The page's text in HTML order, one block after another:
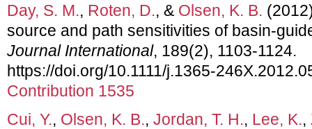
Day, S. M., Roten, D., & Olsen, K. B.
source and path sensitivities of basin-
Journal International, 189(2), 1103-1124.
https://doi.org/10.1111/j.1365-
Contribution 1535
Cui, Y., Olsen, K. B., Jordan, T. H., Lee, K.,